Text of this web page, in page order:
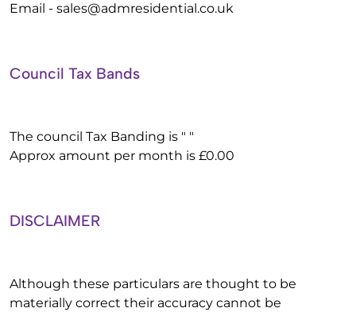
Email - sales@admresidential.co.uk
Council Tax Bands
The council Tax Banding is " "
Approx amount per month is £0.00
DISCLAIMER
Although these particulars are thought to be
materially correct their accuracy cannot be